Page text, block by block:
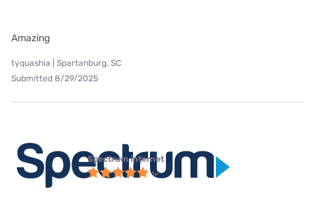
Amazing
tyquashia | Spartanburg, SC
Submitted 8/29/2025
Spectrum internet